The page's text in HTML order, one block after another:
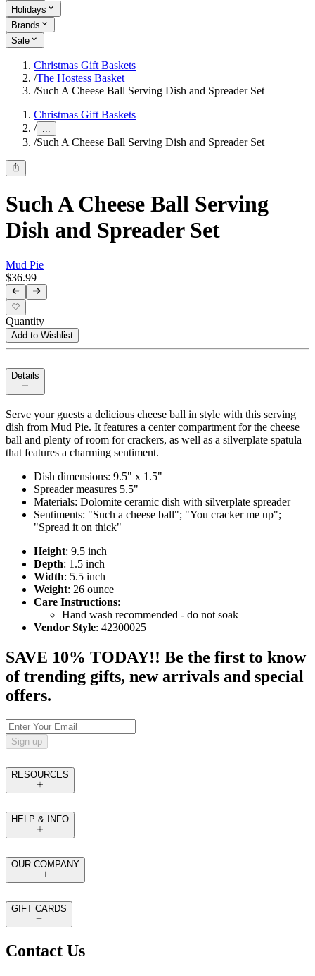
Holidays
Brands
Sale
Christmas Gift Baskets
/The Hostess Basket
/Such A Cheese Ball Serving Dish and Spreader Set
Christmas Gift Baskets
/ ...
/Such A Cheese Ball Serving Dish and Spreader Set
Such A Cheese Ball Serving
Dish and Spreader Set
Mud Pie
$36.99
Quantity
Add to Wishlist
Details
Serve your guests a delicious cheese ball in style with this serving
dish from Mud Pie. It features a center compartment for the cheese
ball and plenty of room for crackers, as well as a silverplate spatula
that features a charming sentiment.
Dish dimensions: 9.5" x 1.5"
Spreader measures 5.5"
Materials: Dolomite ceramic dish with silverplate spreader
Sentiments: "Such a cheese ball"; "You cracker me up";
"Spread it on thick"
Height: 9.5 inch
Depth: 1.5 inch
Width: 5.5 inch
Weight: 26 ounce
Care Instructions:
Hand wash recommended - do not soak
Vendor Style: 42300025
SAVE 10% TODAY!! Be the first to know
of trending gifts, new arrivals and special
offers.
Sign up
RESOURCES
HELP & INFO
OUR COMPANY
GIFT CARDS
Contact Us